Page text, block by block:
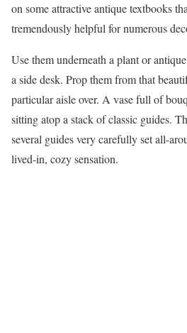
on some attractive antique textbooks
tremendously helpful for numerous
Use them underneath a plant or
a side desk. Prop them from that
particular aisle over. A vase full of
sitting atop a stack of classic guides.
several guides very carefully set all-
lived-in, cozy sensation.